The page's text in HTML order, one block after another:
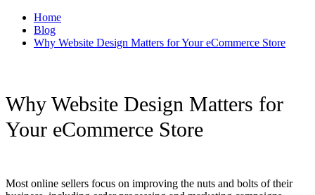
Home
Blog
Why Website Design Matters for Your eCommerce Store
Why Website Design Matters for
Your eCommerce Store
Most online sellers focus on improving the nuts and bolts of their